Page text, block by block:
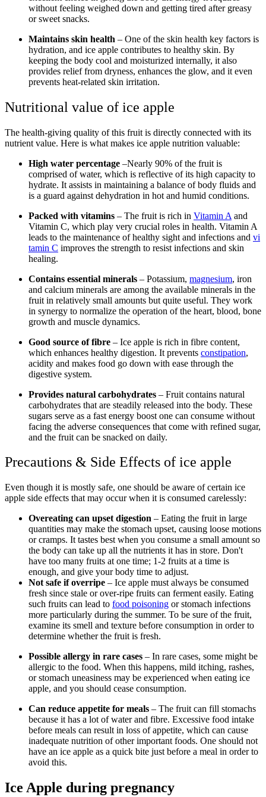
without feeling weighed down and getting tired after greasy
or sweet snacks.
Maintains skin health – One of the skin health key factors is
hydration, and ice apple contributes to healthy skin. By
keeping the body cool and moisturized internally, it also
provides relief from dryness, enhances the glow, and it even
prevents heat-related skin irritation.
Nutritional value of ice apple
The health-giving quality of this fruit is directly connected with its
nutrient value. Here is what makes ice apple nutrition valuable:
High water percentage –Nearly 90% of the fruit is
comprised of water, which is reflective of its high capacity to
hydrate. It assists in maintaining a balance of body fluids and
is a guard against dehydration in hot and humid conditions.
Packed with vitamins – The fruit is rich in Vitamin A and
Vitamin C, which play very crucial roles in health. Vitamin A
leads to the maintenance of healthy sight and infections and vi
tamin C improves the strength to resist infections and skin
healing.
Contains essential minerals – Potassium, magnesium, iron
and calcium minerals are among the available minerals in the
fruit in relatively small amounts but quite useful. They work
in synergy to normalize the operation of the heart, blood, bone
growth and muscle dynamics.
Good source of fibre – Ice apple is rich in fibre content,
which enhances healthy digestion. It prevents constipation,
acidity and makes food go down with ease through the
digestive system.
Provides natural carbohydrates – Fruit contains natural
carbohydrates that are steadily released into the body. These
sugars serve as a fast energy boost one can consume without
facing the adverse consequences that come with refined sugar,
and the fruit can be snacked on daily.
Precautions & Side Effects of ice apple
Even though it is mostly safe, one should be aware of certain ice
apple side effects that may occur when it is consumed carelessly:
Overeating can upset digestion – Eating the fruit in large
quantities may make the stomach upset, causing loose motions
or cramps. It tastes best when you consume a small amount so
the body can take up all the nutrients it has in store. Don't
have too many fruits at one time; 1-2 fruits at a time is
enough, and give your body time to adjust.
Not safe if overripe – Ice apple must always be consumed
fresh since stale or over-ripe fruits can ferment easily. Eating
such fruits can lead to food poisoning or stomach infections
more particularly during the summer. To be sure of the fruit,
examine its smell and texture before consumption in order to
determine whether the fruit is fresh.
Possible allergy in rare cases – In rare cases, some might be
allergic to the food. When this happens, mild itching, rashes,
or stomach uneasiness may be experienced when eating ice
apple, and you should cease consumption.
Can reduce appetite for meals – The fruit can fill stomachs
because it has a lot of water and fibre. Excessive food intake
before meals can result in loss of appetite, which can cause
inadequate nutrition of other important foods. One should not
have an ice apple as a quick bite just before a meal in order to
avoid this.
Ice Apple during pregnancy